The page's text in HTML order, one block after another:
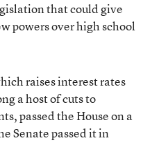
that could give
powers over high school
raises interest rates
a host of cuts to
passed the House on a
Senate passed it in